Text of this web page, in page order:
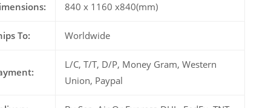
840 x 1160 x840(mm)
To: Worldwide
L/C, T/T, D/P, Money Gram, Western
Union, Paypal